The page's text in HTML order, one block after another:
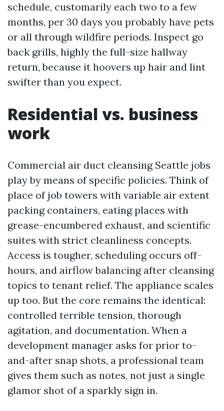
schedule, customarily each two to a few
months, per 30 days you probably have pets
or all through wildfire periods. Inspect go
back grills, highly the full-size hallway
return, because it hoovers up hair and lint
swifter than you expect.
Residential vs. business
work
Commercial air duct cleansing Seattle jobs
play by means of specific policies. Think of
place of job towers with variable air extent
packing containers, eating places with
grease-encumbered exhaust, and scientific
suites with strict cleanliness concepts.
Access is tougher, scheduling occurs off-
hours, and airflow balancing after cleansing
topics to tenant relief. The appliance scales
up too. But the core remains the identical:
controlled terrible tension, thorough
agitation, and documentation. When a
development manager asks for prior to-
and-after snap shots, a professional team
gives them such as notes, not just a single
glamor shot of a sparkly sign in.